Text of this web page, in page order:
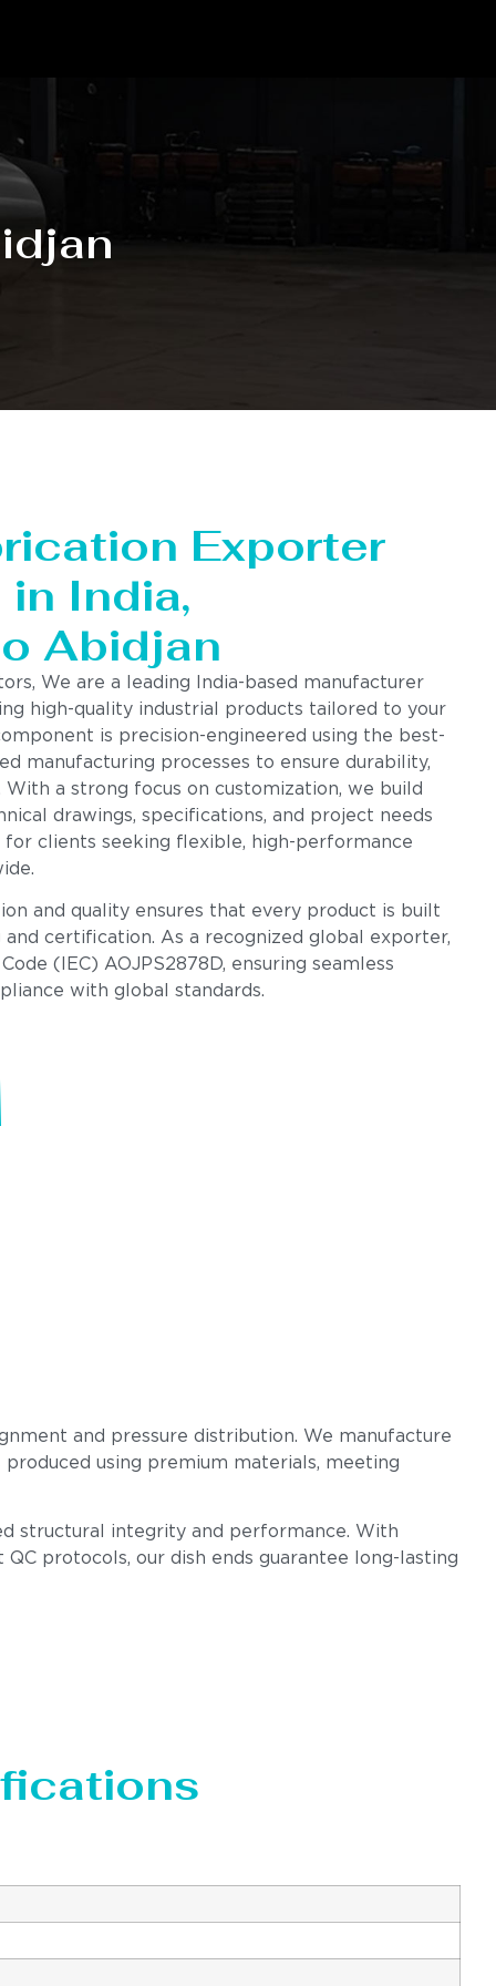
Exporter
India,
Abidjan
We are a leading India-based manufacturer
high-quality industrial products tailored to your
is precision-engineered using the best-
manufacturing processes to ensure durability,
a strong focus on customization, we build
drawings, specifications, and project needs
clients seeking flexible, high-performance
and quality ensures that every product is built
certification. As a recognized global exporter,
(IEC) AOJPS2878D, ensuring seamless
with global standards.
and pressure distribution. We manufacture
using premium materials, meeting
structural integrity and performance. With
protocols, our dish ends guarantee long-lasting